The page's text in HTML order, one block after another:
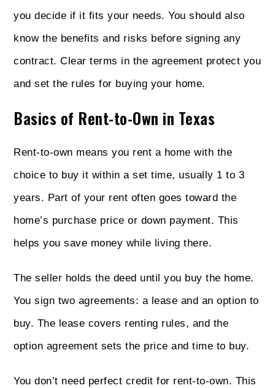
you decide if it fits your needs. You should also
know the benefits and risks before signing any
contract. Clear terms in the agreement protect you
and set the rules for buying your home.
Basics of Rent-to-Own in Texas
Rent-to-own means you rent a home with the
choice to buy it within a set time, usually 1 to 3
years. Part of your rent often goes toward the
home’s purchase price or down payment. This
helps you save money while living there.
The seller holds the deed until you buy the home.
You sign two agreements: a lease and an option to
buy. The lease covers renting rules, and the
option agreement sets the price and time to buy.
You don’t need perfect credit for rent-to-own. This